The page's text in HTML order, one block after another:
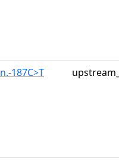
n.-187C>T